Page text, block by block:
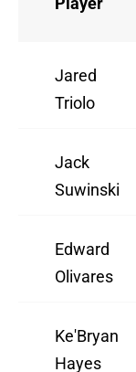
Jared
Triolo
Jack
Suwinski
Edward
Olivares
Ke'Bryan
Hayes